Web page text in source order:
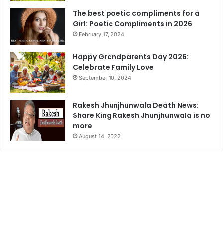
The best poetic compliments for a
Girl: Poetic Compliments in 2026
February 17, 2024
Happy Grandparents Day 2026:
Celebrate Family Love
September 10, 2024
Rakesh Jhunjhunwala Death News:
Share King Rakesh Jhunjhunwala is no
more
August 14, 2022